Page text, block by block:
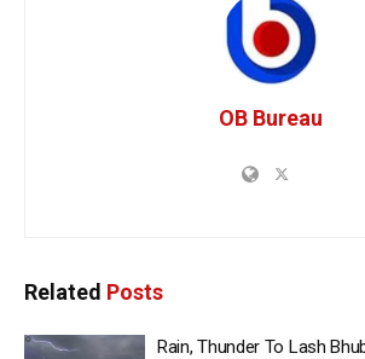
OB Bureau
Related Posts
Rain, Thunder To Lash